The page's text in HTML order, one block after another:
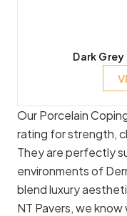
Dark
Our Porcelain
rating for strength,
They are perfectly
environments of
blend luxury
NT Pavers, we